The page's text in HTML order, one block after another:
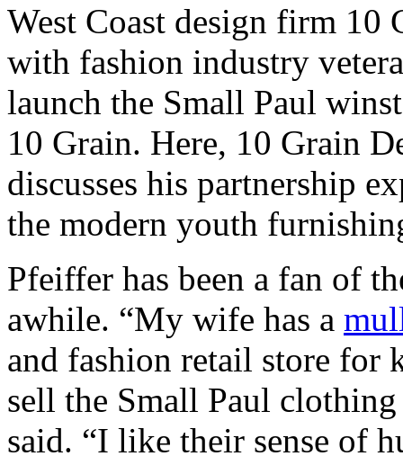
West Coast design firm 10
with fashion industry
launch the Small Paul
10 Grain. Here, 10 Grain
discusses his partnership
the modern youth
Pfeiffer has been a fan of
awhile. “My wife has a
and fashion retail store for
sell the Small Paul
said. “I like their sense of